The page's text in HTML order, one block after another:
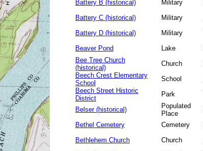
Battery B (historical)
Military
Battery C (historical)
Military
Battery D (historical)
Military
Beaver Pond
Lake
Bee Tree Church
(historical)
Church
Beech Crest Elementary
School
School
Beech Street Historic
District
Park
Belser (historical)
Populated
Place
Bethel Cemetery
Cemetery
Bethlehem Church
Church